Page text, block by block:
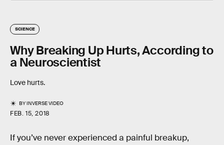
SCIENCE
Why Breaking Up Hurts, According to
a Neuroscientist
Love hurts.
BYINVERSE VIDEO
FEB. 15, 2018
If you’ve never experienced a painful breakup,